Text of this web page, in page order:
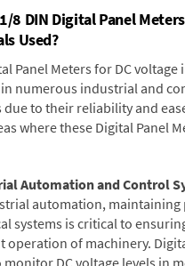
8 DIN Digital Panel
Used?
Panel Meters for DC
numerous industrial and
to their reliability and
where these Digital Panel
Automation and Control
automation, maintaining
systems is critical to
operation of machinery.
monitor DC voltage levels in